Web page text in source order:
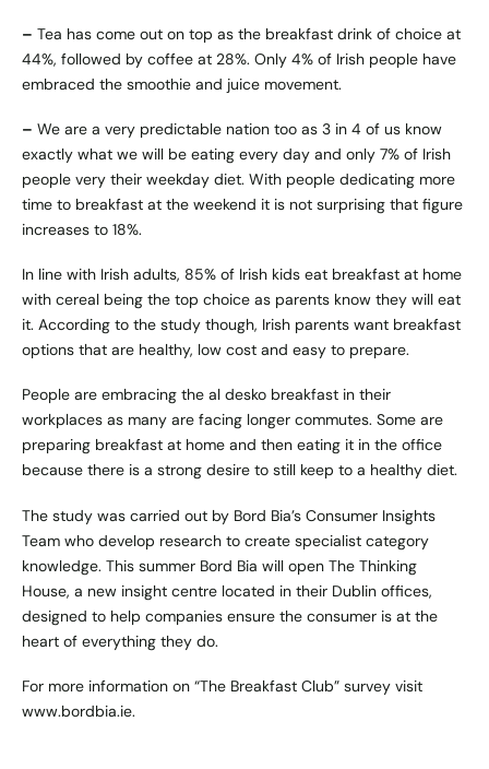
– Tea has come out on top as the breakfast drink of choice at
44%, followed by coffee at 28%. Only 4% of Irish people have
embraced the smoothie and juice movement.
– We are a very predictable nation too as 3 in 4 of us know
exactly what we will be eating every day and only 7% of Irish
people very their weekday diet. With people dedicating more
time to breakfast at the weekend it is not surprising that figure
increases to 18%.
In line with Irish adults, 85% of Irish kids eat breakfast at home
with cereal being the top choice as parents know they will eat
it. According to the study though, Irish parents want breakfast
options that are healthy, low cost and easy to prepare.
People are embracing the al desko breakfast in their
workplaces as many are facing longer commutes. Some are
preparing breakfast at home and then eating it in the office
because there is a strong desire to still keep to a healthy diet.
The study was carried out by Bord Bia’s Consumer Insights
Team who develop research to create specialist category
knowledge. This summer Bord Bia will open The Thinking
House, a new insight centre located in their Dublin offices,
designed to help companies ensure the consumer is at the
heart of everything they do.
For more information on “The Breakfast Club” survey visit
www.bordbia.ie.